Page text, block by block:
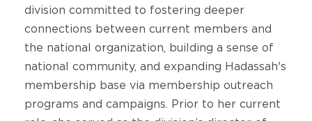
division committed to fostering deeper
connections between current members and
the national organization, building a sense of
national community, and expanding Hadassah's
membership base via membership outreach
programs and campaigns. Prior to her current